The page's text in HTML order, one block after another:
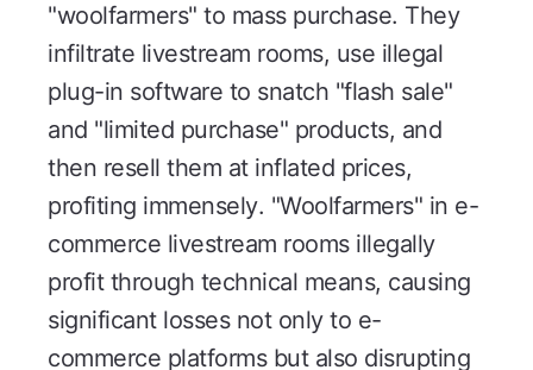
"woolfarmers" to mass purchase. They
infiltrate livestream rooms, use illegal
plug-in software to snatch "flash sale"
and "limited purchase" products, and
then resell them at inflated prices,
profiting immensely. "Woolfarmers" in e-
commerce livestream rooms illegally
profit through technical means, causing
significant losses not only to e-
commerce platforms but also disrupting